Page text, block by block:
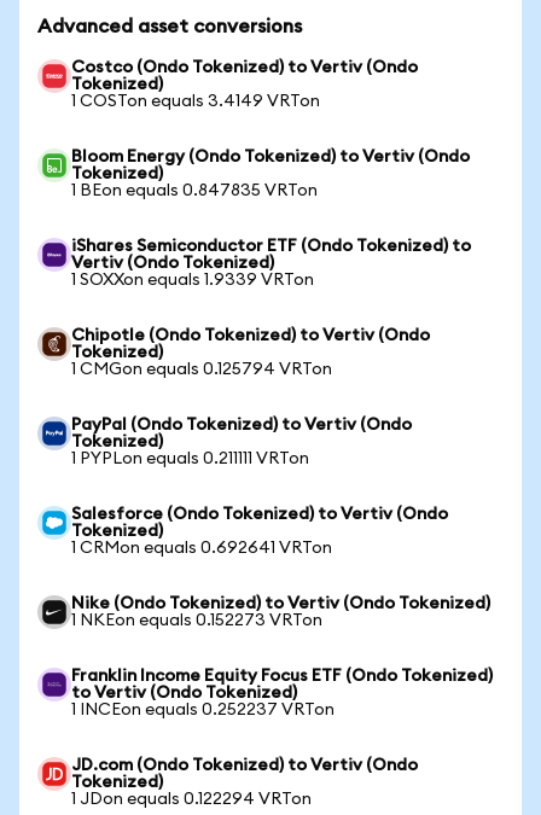
Advanced asset conversions
Costco (Ondo Tokenized) to Vertiv (Ondo
Tokenized)
1 COSTon equals 3.4149 VRTon
Bloom Energy (Ondo Tokenized) to Vertiv (Ondo
Tokenized)
1 BEon equals 0.847835 VRTon
iShares Semiconductor ETF (Ondo Tokenized) to
Vertiv (Ondo Tokenized)
1 SOXXon equals 1.9339 VRTon
Chipotle (Ondo Tokenized) to Vertiv (Ondo
Tokenized)
1 CMGon equals 0.125794 VRTon
PayPal (Ondo Tokenized) to Vertiv (Ondo
Tokenized)
1 PYPLon equals 0.211111 VRTon
Salesforce (Ondo Tokenized) to Vertiv (Ondo
Tokenized)
1 CRMon equals 0.692641 VRTon
Nike (Ondo Tokenized) to Vertiv (Ondo Tokenized)
1 NKEon equals 0.152273 VRTon
Franklin Income Equity Focus ETF (Ondo Tokenized)
to Vertiv (Ondo Tokenized)
1 INCEon equals 0.252237 VRTon
JD.com (Ondo Tokenized) to Vertiv (Ondo
Tokenized)
1 JDon equals 0.122294 VRTon